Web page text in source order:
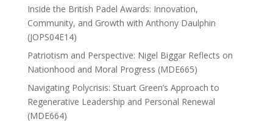
Inside the British Padel Awards: Innovation,
Community, and Growth with Anthony Daulphin
(JOPS04E14)
Patriotism and Perspective: Nigel Biggar Reflects on
Nationhood and Moral Progress (MDE665)
Navigating Polycrisis: Stuart Green’s Approach to
Regenerative Leadership and Personal Renewal
(MDE664)